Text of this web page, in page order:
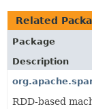
Related
Package
Description
RDD-based